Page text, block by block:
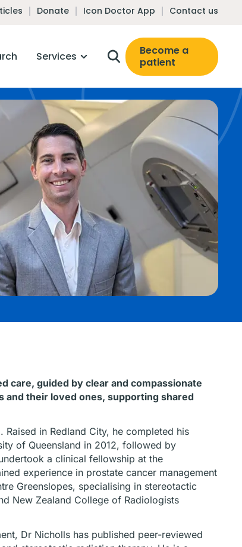
Donate Icon Doctor App Contact us
Services
Become a
patient
care, guided by clear and compassionate
their loved ones, supporting shared
in Redland City, he completed his
of Queensland in 2012, followed by
a clinical fellowship at the
experience in prostate cancer management
Greenslopes, specialising in stereotactic
New Zealand College of Radiologists
Dr Nicholls has published peer-reviewed